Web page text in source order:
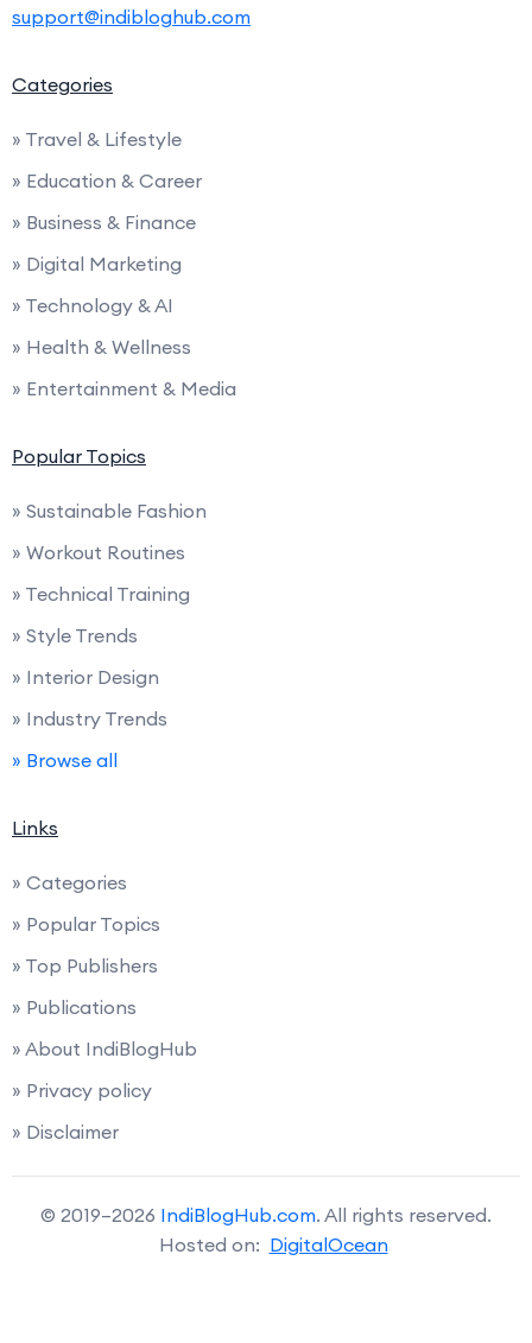
support@indibloghub.com
Categories
» Travel & Lifestyle
» Education & Career
» Business & Finance
» Digital Marketing
» Technology & AI
» Health & Wellness
» Entertainment & Media
Popular Topics
» Sustainable Fashion
» Workout Routines
» Technical Training
» Style Trends
» Interior Design
» Industry Trends
» Browse all
Links
» Categories
» Popular Topics
» Top Publishers
» Publications
» About IndiBlogHub
» Privacy policy
» Disclaimer
© 2019–2026 IndiBlogHub.com. All rights reserved.
Hosted on: DigitalOcean